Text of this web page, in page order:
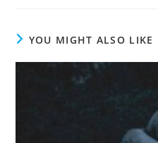
YOU MIGHT ALSO LIKE